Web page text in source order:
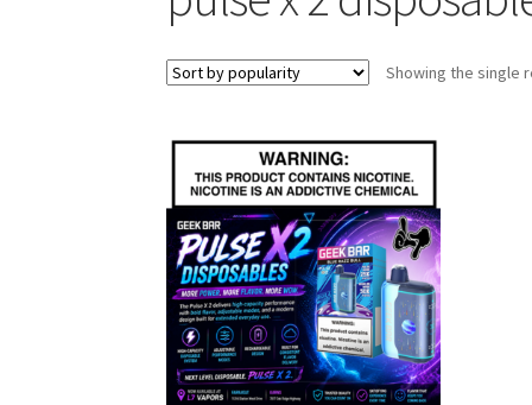
Showing the single